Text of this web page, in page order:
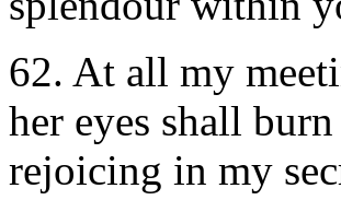
62. At all my
her eyes shall
rejoicing in my